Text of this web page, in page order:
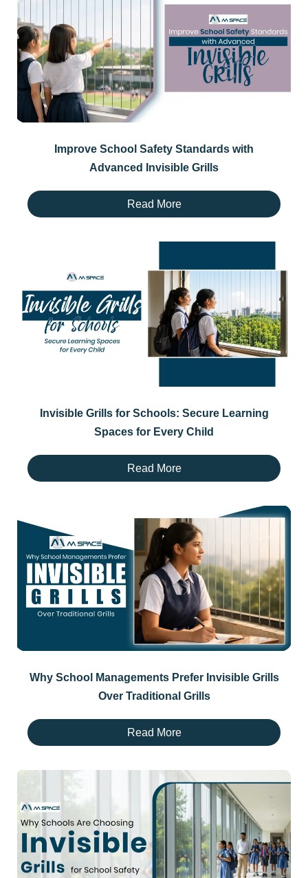
Improve School Safety Standards with
Advanced Invisible Grills
Read More
Invisible Grills for Schools: Secure Learning
Spaces for Every Child
Read More
Why School Managements Prefer Invisible Grills
Over Traditional Grills
Read More